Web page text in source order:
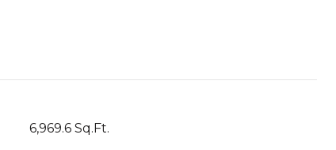
6,969.6 Sq.Ft.